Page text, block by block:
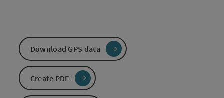
Download GPS data
Create PDF